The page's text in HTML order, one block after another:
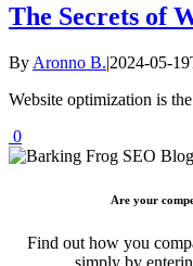
The Secrets of
By Aronno B.|2024-05-
Website optimization is
0
Are your
Find out how you
simply by